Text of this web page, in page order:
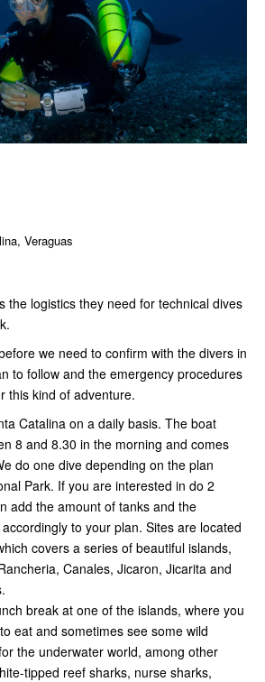
Veraguas
the logistics they need for technical dives
we need to confirm with the divers in
to follow and the emergency procedures
this kind of adventure.
Catalina on a daily basis. The boat
8 and 8.30 in the morning and comes
do one dive depending on the plan
Park. If you are interested in do 2
add the amount of tanks and the
to your plan. Sites are located
covers a series of beautiful islands,
Canales, Jicaron, Jicarita and
break at one of the islands, where you
eat and sometimes see some wild
the underwater world, among other
tipped reef sharks, nurse sharks,